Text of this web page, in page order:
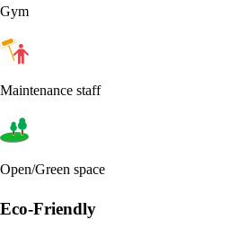
Gym
Maintenance staff
Open/Green space
Eco-Friendly